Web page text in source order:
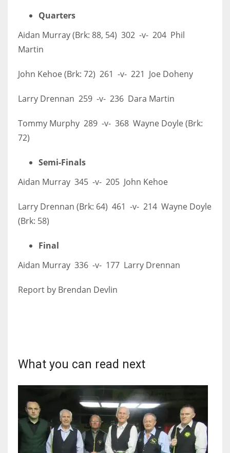
Quarters
Aidan Murray (Brk: 88, 54) 302 -v- 204 Phil
Martin
John Kehoe (Brk: 72) 261 -v- 221 Joe Doheny
Larry Drennan 259 -v- 236 Dara Martin
Tommy Murphy 289 -v- 368 Wayne Doyle (Brk:
72)
Semi-Finals
Aidan Murray 345 -v- 205 John Kehoe
Larry Drennan (Brk: 64) 461 -v- 214 Wayne Doyle
(Brk: 58)
Final
Aidan Murray 336 -v- 177 Larry Drennan
Report by Brendan Devlin
What you can read next